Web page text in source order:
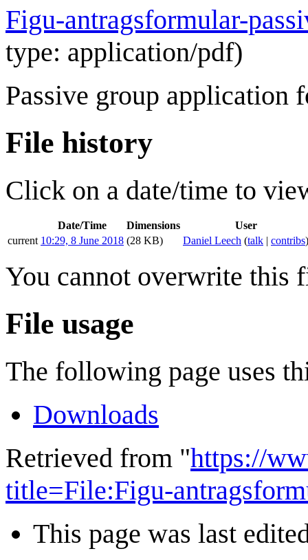
Figu-antragsformular-
type: application/pdf)
Passive group application
File history
Click on a date/time to
Date/Time Dimensions
User
current 10:29, 8 June 2018 (28 KB) Daniel Leech (talk | contribs)
You cannot overwrite this
File usage
The following page uses
Downloads
Retrieved from "https://
title=File:Figu-
This page was last